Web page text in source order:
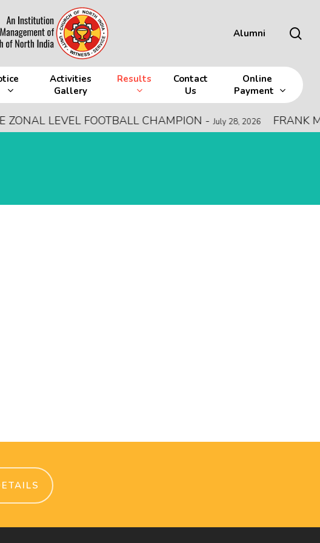
Alumni
Activities
Gallery
Results
Contact
Us
Online
Payment
ZONAL LEVEL FOOTBALL CHAMPION- July 28, 2026 FRANK